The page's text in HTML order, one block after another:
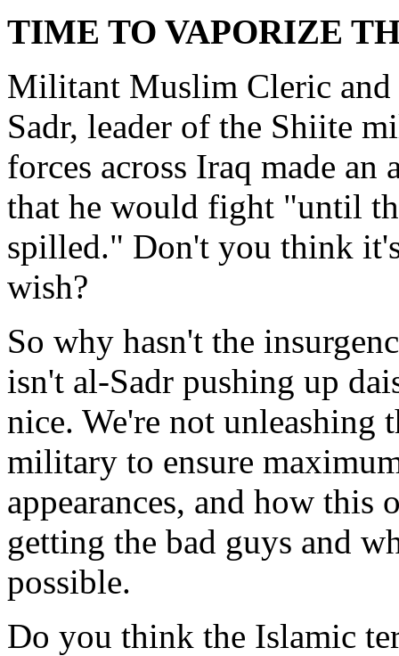
TIME TO VAPORIZE
Militant Muslim Cleric
Sadr, leader of the Shiite
forces across Iraq made an
that he would fight "until
spilled." Don't you think
wish?
So why hasn't the
isn't al-Sadr pushing up
nice. We're not
military to ensure
appearances, and how
getting the bad guys and
possible.
Do you think the Islamic